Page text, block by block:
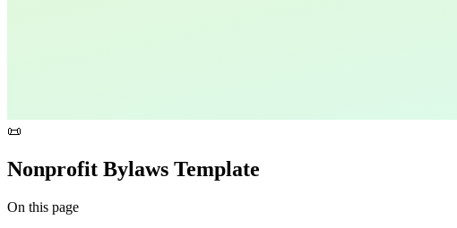
📜
Nonprofit Bylaws Template
On this page